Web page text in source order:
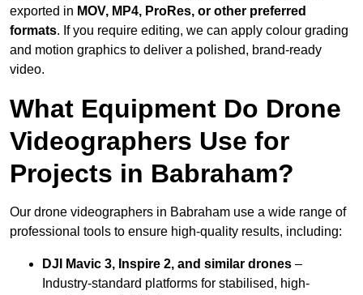
exported in MOV, MP4, ProRes, or other preferred
formats. If you require editing, we can apply colour grading
and motion graphics to deliver a polished, brand-ready
video.
What Equipment Do Drone
Videographers Use for
Projects in Babraham?
Our drone videographers in Babraham use a wide range of
professional tools to ensure high-quality results, including:
DJI Mavic 3, Inspire 2, and similar drones –
Industry-standard platforms for stabilised, high-